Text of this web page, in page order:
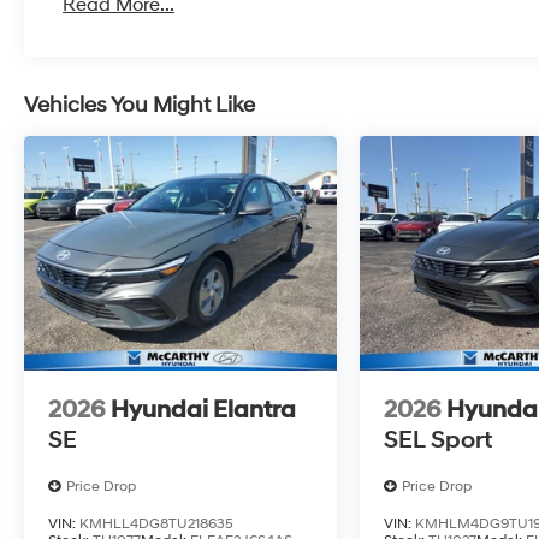
Vehicles You Might Like
2026 Hyundai Elantra
SE
Price Drop
VIN: KMHLL4DG8TU218635
2026
SEL Sport
Price Drop
VIN: